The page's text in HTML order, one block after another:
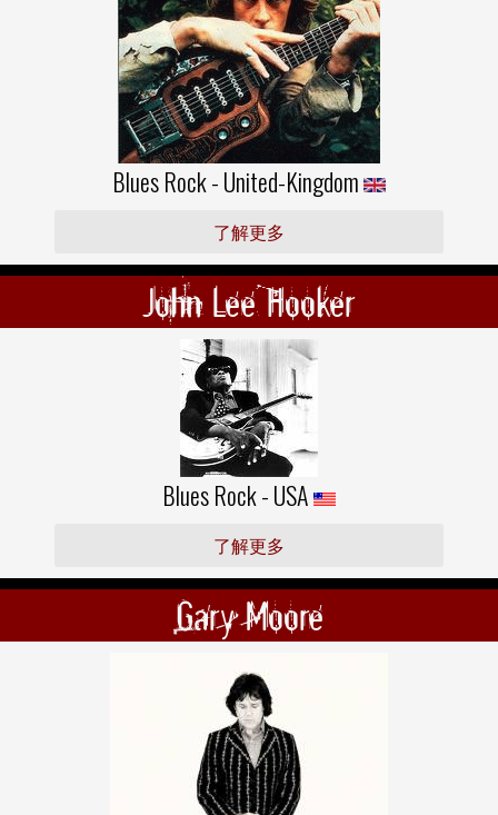
Blues Rock - United-Kingdom
了解更多
John Lee Hooker
Blues Rock - USA
了解更多
Gary Moore